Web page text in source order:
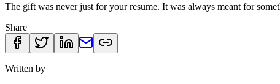
The gift was never just for your resume. It was always meant for
Share
Written by